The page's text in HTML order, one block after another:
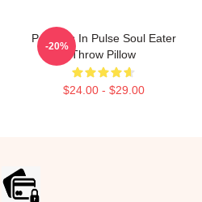
Partners In Pulse Soul Eater
Throw Pillow
$24.00 - $29.00
-20%